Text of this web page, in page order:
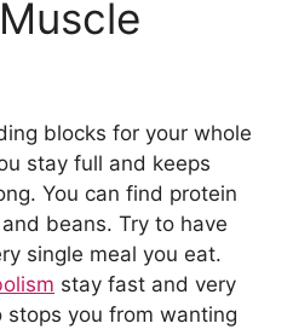
blocks for your whole
stay full and keeps
You can find protein
beans. Try to have
single meal you eat.
stay fast and very
stops you from wanting